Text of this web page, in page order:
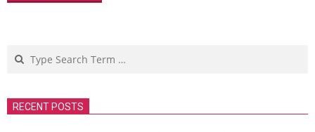
RECENT POSTS